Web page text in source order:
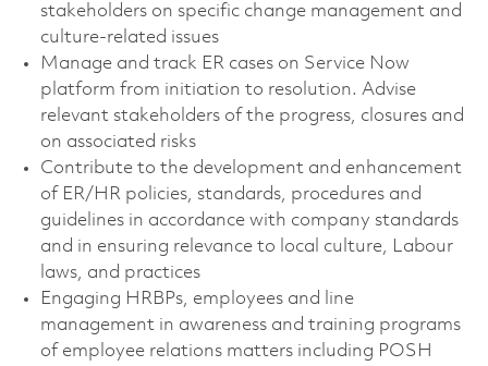
stakeholders on specific change management and
culture-related issues
Manage and track ER cases on Service Now
platform from initiation to resolution. Advise
relevant stakeholders of the progress, closures and
on associated risks
Contribute to the development and enhancement
of ER/HR policies, standards, procedures and
guidelines in accordance with company standards
and in ensuring relevance to local culture, Labour
laws, and practices
Engaging HRBPs, employees and line
management in awareness and training programs
of employee relations matters including POSH